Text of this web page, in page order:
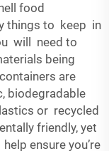
food
things to keep in
will need to
being
are
biodegradable
or recycled
friendly, yet
ensure you’re